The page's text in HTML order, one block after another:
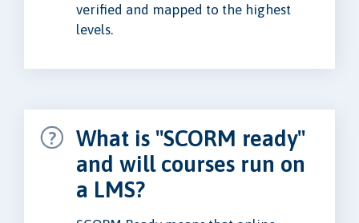
verified and mapped to the highest
levels.
What is "SCORM ready"
and will courses run on
a LMS?